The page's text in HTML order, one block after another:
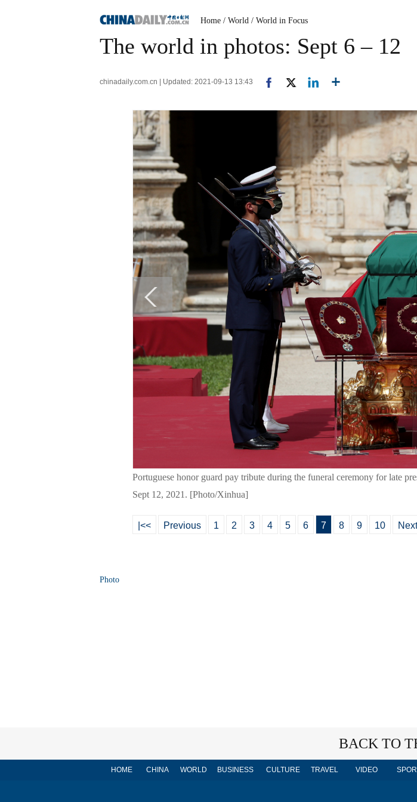
Home / World / World in Focus
The world in photos: Sept 6 – 12
chinadaily.com.cn | Updated: 2021-09-13 13:43
Portuguese honor guard pay tribute during the funeral ceremony for late
Sept 12, 2021. [Photo/Xinhua]
|<< Previous 1 2 3 4 5 6 7 8 9 10 Next
Photo
BACK TO
HOME CHINA WORLD BUSINESS CULTURE TRAVEL VIDEO